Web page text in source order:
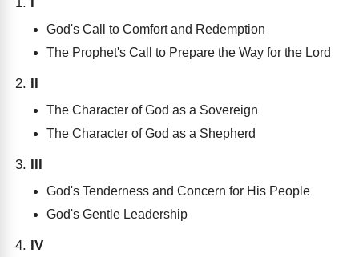
God's Call to Comfort and Redemption
The Prophet's Call to Prepare the Way for the Lord
II
The Character of God as a Sovereign
The Character of God as a Shepherd
III
God's Tenderness and Concern for His People
God's Gentle Leadership
IV